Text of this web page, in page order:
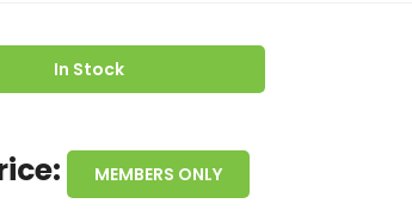
In Stock
MEMBERS ONLY